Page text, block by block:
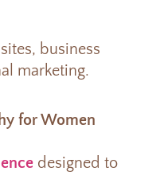
business
marketing.
for Women
designed to